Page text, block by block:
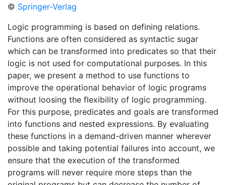
© Springer-Verlag
Logic programming is based on defining relations.
Functions are often considered as syntactic sugar
which can be transformed into predicates so that their
logic is not used for computational purposes. In this
paper, we present a method to use functions to
improve the operational behavior of logic programs
without loosing the flexibility of logic programming.
For this purpose, predicates and goals are transformed
into functions and nested expressions. By evaluating
these functions in a demand-driven manner wherever
possible and taking potential failures into account, we
ensure that the execution of the transformed
programs will never require more steps than the